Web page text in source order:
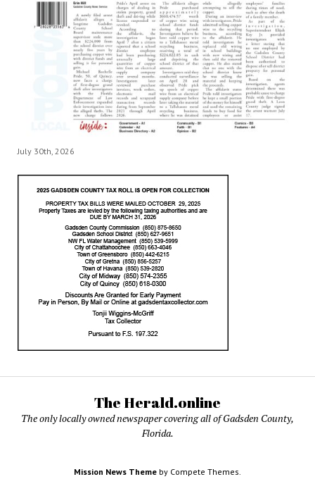
July 30th, 2026
The Herald.online
The only locally owned newspaper covering all of Gadsden County,
Florida.
Mission News Theme by Compete Themes.